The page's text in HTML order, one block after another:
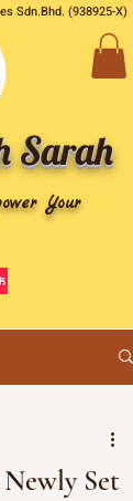
Sdn.Bhd. (938925-X)
Sarah
Your
Set